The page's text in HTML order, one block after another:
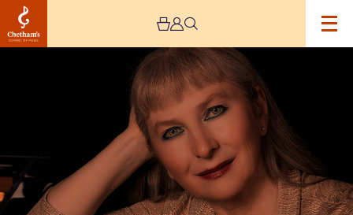
–
Public
Performances